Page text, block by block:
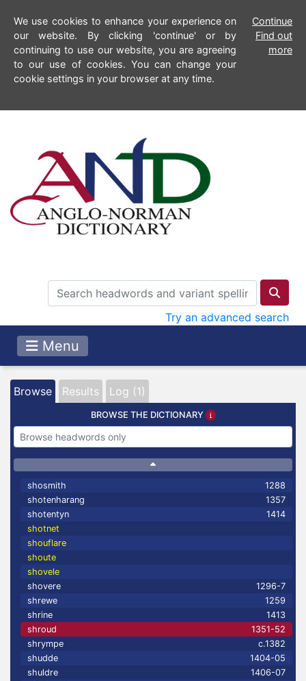
We use cookies to enhance your experience on
our website. By clicking 'continue' or by
continuing to use our website, you are agreeing
to our use of cookies. You can change your
cookie settings in your browser at any time.
Continue
Find out
more
Try an advanced search
Menu
Browse Results Log (1)
BROWSE THE DICTIONARY
shosmith
1288
shotenharang
1357
shotentyn
1414
shotnet
shouflare
shoute
shovele
shovere
1296-7
shrewe
1259
shrine
1413
shroud
1351-52
shrympe
c.1382
shudde
1404-05
shuldre
1406-07